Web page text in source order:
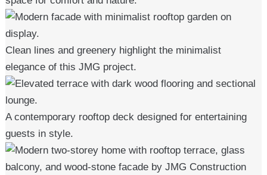
Clean lines and greenery highlight the minimalist
elegance of this JMG project.
A contemporary rooftop deck designed for entertaining
guests in style.